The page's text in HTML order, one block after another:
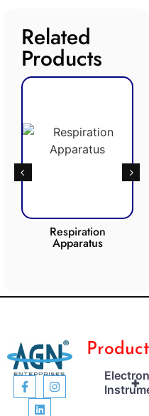
Related
Products
Respiration
Apparatus
+